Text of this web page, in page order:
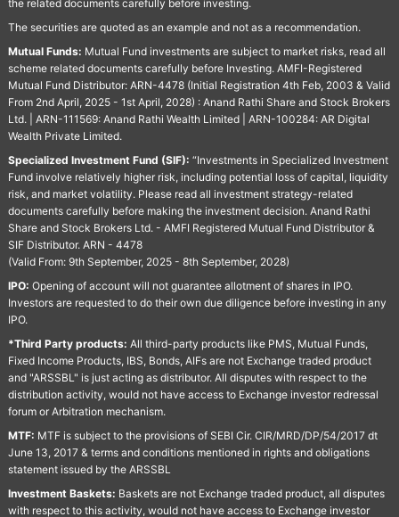
the related documents carefully before investing.
The securities are quoted as an example and not as a recommendation.
Mutual Funds: Mutual Fund investments are subject to market risks, read all
scheme related documents carefully before Investing. AMFI-Registered
Mutual Fund Distributor: ARN-4478 (Initial Registration 4th Feb, 2003 & Valid
From 2nd April, 2025 - 1st April, 2028) : Anand Rathi Share and Stock Brokers
Ltd. | ARN-111569: Anand Rathi Wealth Limited | ARN-100284: AR Digital
Wealth Private Limited.
Specialized Investment Fund (SIF): “Investments in Specialized Investment
Fund involve relatively higher risk, including potential loss of capital, liquidity
risk, and market volatility. Please read all investment strategy-related
documents carefully before making the investment decision. Anand Rathi
Share and Stock Brokers Ltd. - AMFI Registered Mutual Fund Distributor &
SIF Distributor. ARN - 4478
(Valid From: 9th September, 2025 - 8th September, 2028)
IPO: Opening of account will not guarantee allotment of shares in IPO.
Investors are requested to do their own due diligence before investing in any
IPO.
*Third Party products: All third-party products like PMS, Mutual Funds,
Fixed Income Products, IBS, Bonds, AIFs are not Exchange traded product
and "ARSSBL" is just acting as distributor. All disputes with respect to the
distribution activity, would not have access to Exchange investor redressal
forum or Arbitration mechanism.
MTF: MTF is subject to the provisions of SEBI Cir. CIR/MRD/DP/54/2017 dt
June 13, 2017 & terms and conditions mentioned in rights and obligations
statement issued by the ARSSBL
Investment Baskets: Baskets are not Exchange traded product, all disputes
with respect to this activity, would not have access to Exchange investor